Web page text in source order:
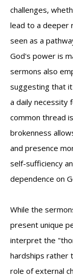
challenges,
lead to a deeper
seen as a
God's power is
sermons also
suggesting that
a daily necessity
common thread
brokenness
and presence
self-sufficiency
dependence on
While the
present unique
interpret the
hardships rather
role of external